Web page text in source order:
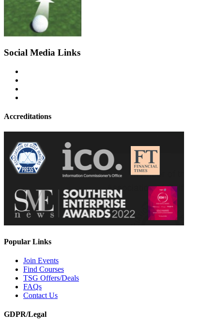
Social Media Links
Accreditations
Popular Links
Join Events
Find Courses
TSG Offers/Deals
FAQs
Contact Us
GDPR/Legal